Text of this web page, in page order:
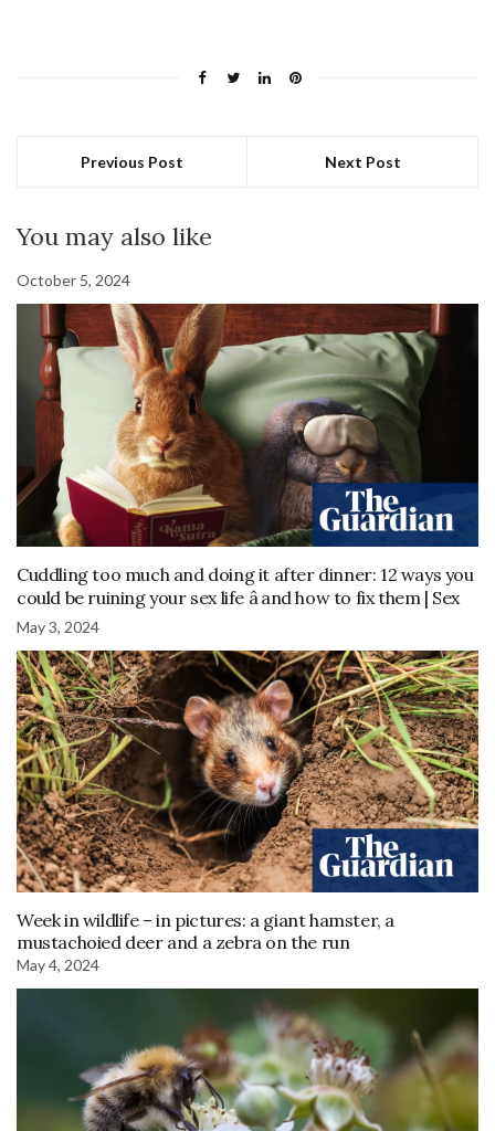
Previous Post Next Post
You may also like
October 5, 2024
Cuddling too much and doing it after dinner: 12 ways you
could be ruining your sex life â and how to fix them | Sex
May 3, 2024
Week in wildlife – in pictures: a giant hamster, a
mustachoied deer and a zebra on the run
May 4, 2024